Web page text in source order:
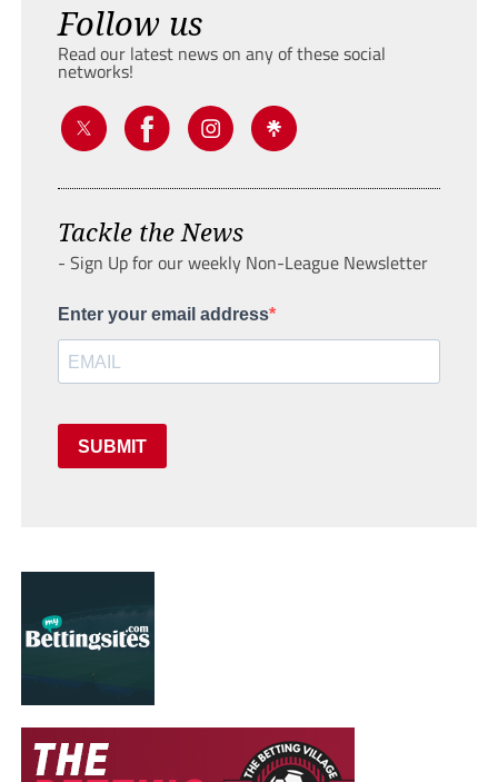
Follow us
Read our latest news on any of these social
networks!
Tackle the News
- Sign Up for our weekly Non-League Newsletter
Enter your email address
SUBMIT